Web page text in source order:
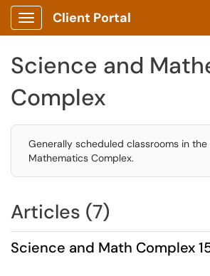
Show Applications Menu
Client Portal
Science and
Complex
Generally scheduled classrooms in the
Mathematics Complex.
Articles (7)
Science and Math Complex